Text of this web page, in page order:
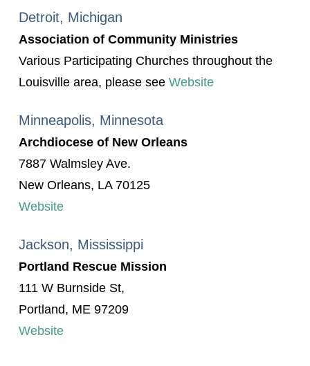
Detroit, Michigan
Association of Community Ministries
Various Participating Churches throughout the
Louisville area, please see Website
Minneapolis, Minnesota
Archdiocese of New Orleans
7887 Walmsley Ave.
New Orleans, LA 70125
Website
Jackson, Mississippi
Portland Rescue Mission
111 W Burnside St,
Portland, ME 97209
Website